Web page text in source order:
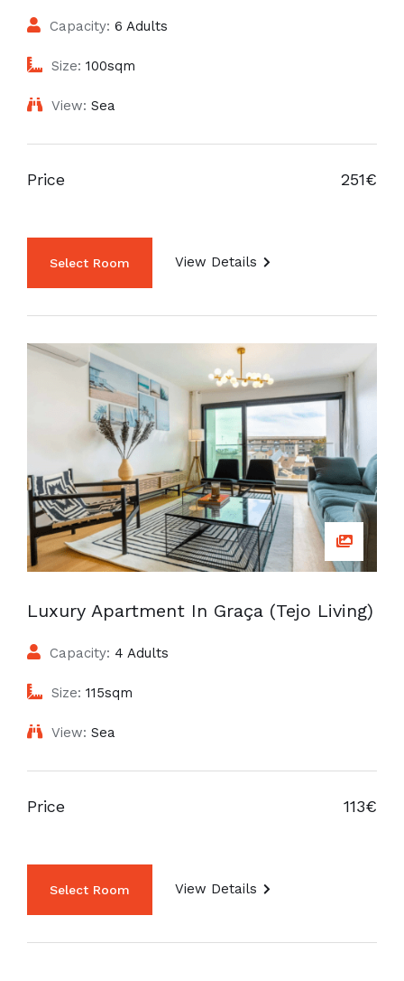
Capacity: 6 Adults
Size: 100sqm
View: Sea
Price 251€
View Details
Luxury Apartment In Graça (Tejo Living)
Capacity: 4 Adults
Size: 115sqm
View: Sea
Price 113€
View Details